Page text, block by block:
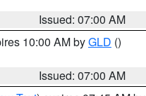
Issued: 07:00 AM
10:00 AM byGLD ()
Issued: 07:00 AM